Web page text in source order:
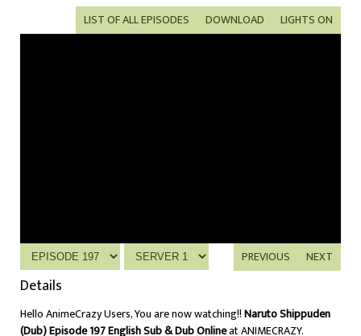
LIGHTS ON
DOWNLOAD
LIST OF ALL EPISODES
NEXT
PREVIOUS
Details
Hello AnimeCrazy Users, You are now watching!!Naruto Shippuden
(Dub) Episode 197 English Sub & Dub Onlineat ANIMECRAZY.